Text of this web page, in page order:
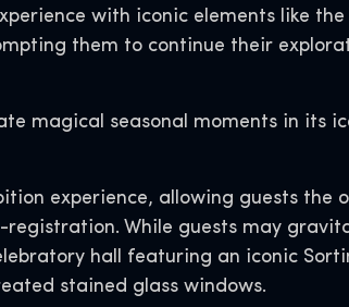
with iconic elements like
them to continue their
magical seasonal moments in its
experience, allowing guests the
While guests may
hall featuring an iconic
stained glass windows.